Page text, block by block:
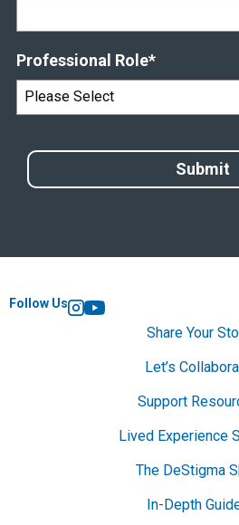
Professional Role*
Follow Us
Instagram
YouTube
Share Your
Let’s
Support
Lived Experience
The DeStigma
In-Depth